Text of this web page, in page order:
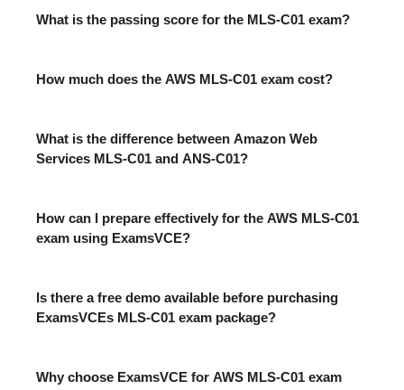
What is the passing score for the MLS-C01 exam?
How much does the AWS MLS-C01 exam cost?
What is the difference between Amazon Web
Services MLS-C01 and ANS-C01?
How can I prepare effectively for the AWS MLS-C01
exam using ExamsVCE?
Is there a free demo available before purchasing
ExamsVCEs MLS-C01 exam package?
Why choose ExamsVCE for AWS MLS-C01 exam